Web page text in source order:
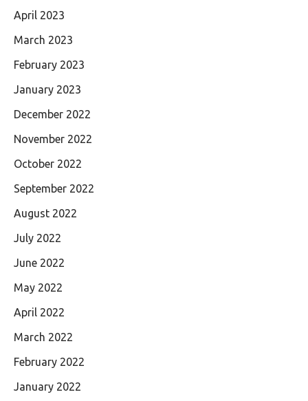
April 2023
March 2023
February 2023
January 2023
December 2022
November 2022
October 2022
September 2022
August 2022
July 2022
June 2022
May 2022
April 2022
March 2022
February 2022
January 2022